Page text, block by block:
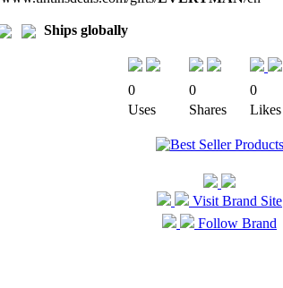
Ships globally
0 0
0
Uses
Shares Likes
Visit Brand Site
Follow Brand